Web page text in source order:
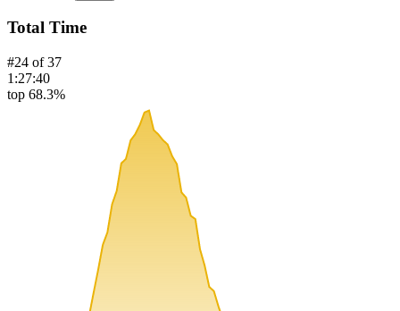
Total Time
#24 of37
1:27:40
top 68.3%